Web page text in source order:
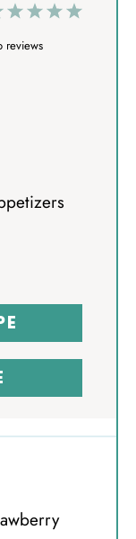
5
4
3
S
2
S
1
S
reviews